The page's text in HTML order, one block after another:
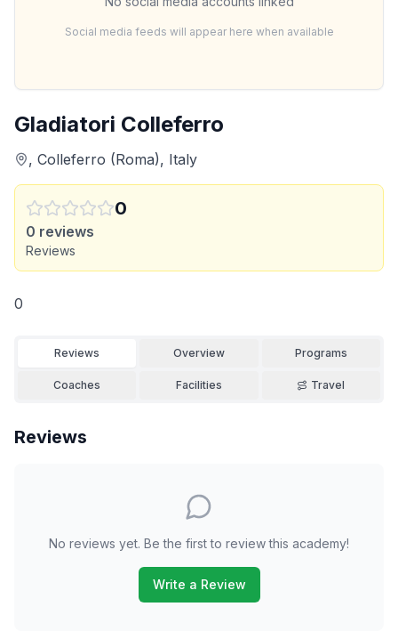
Gladiatori Colleferro
, Colleferro (Roma), Italy
0
0 reviews
Reviews
0
Reviews Overview Programs
Coaches Facilities Travel
Reviews
No reviews yet. Be the first to review this academy!
Write a Review
Social media feeds will appear here when available